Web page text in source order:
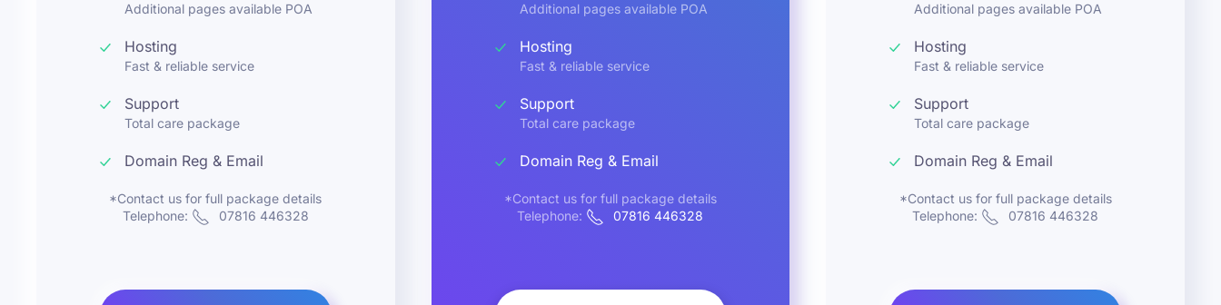
Additional pages available POA
Hosting
Fast & reliable service
Support
Total care package
Domain Reg & Email
*Contact us for full package details
Telephone:
07816 446328
Additional pages available POA
Hosting
Fast & reliable service
Support
Total care package
Domain Reg & Email
*Contact us for full package details
Telephone:
07816 446328
Additional pages available POA
Hosting
Fast & reliable service
Support
Total care package
Domain Reg & Email
*Contact us for full package details
Telephone:
07816 446328